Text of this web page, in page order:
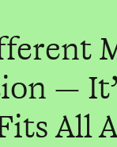
—
All